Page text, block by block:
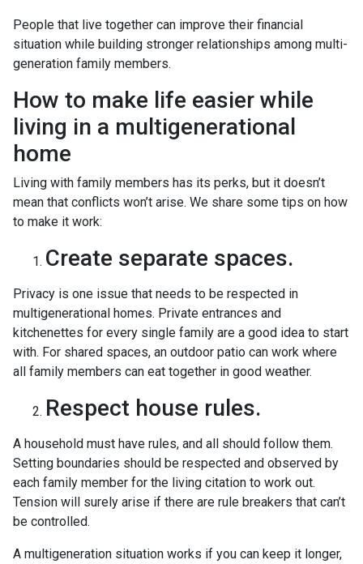
People that live together can improve their financial
situation while building stronger relationships among multi-
generation family members.
How to make life easier while
living in a multigenerational
home
Living with family members has its perks, but it doesn’t
mean that conflicts won’t arise. We share some tips on how
to make it work:
Create separate spaces.
Privacy is one issue that needs to be respected in
multigenerational homes. Private entrances and
kitchenettes for every single family are a good idea to start
with. For shared spaces, an outdoor patio can work where
all family members can eat together in good weather.
Respect house rules.
A household must have rules, and all should follow them.
Setting boundaries should be respected and observed by
each family member for the living citation to work out.
Tension will surely arise if there are rule breakers that can’t
be controlled.
A multigeneration situation works if you can keep it longer,